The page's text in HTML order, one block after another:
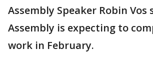
Assembly Speaker Robin Vos
Assembly is expecting to
work in February.